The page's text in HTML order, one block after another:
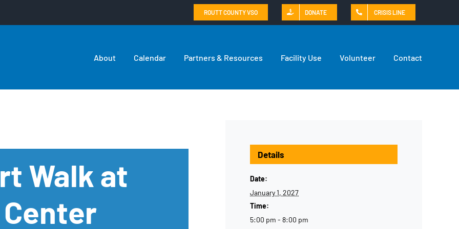
ROUTT COUNTY VSO DONATE CRISIS LINE
About Calendar Partners & Resources Facility Use Volunteer Contact
Walk at
Details
Date:
January 1, 2027
Time:
5:00 pm - 8:00 pm